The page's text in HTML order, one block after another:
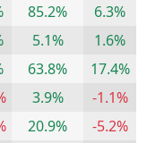
85.2%
6.3%
5.1%
1.6%
63.8%
17.4%
3.9%
-1.1%
20.9%
-5.2%